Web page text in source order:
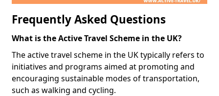
Frequently Asked Questions
What is the Active Travel Scheme in the UK?
The active travel scheme in the UK typically refers to
initiatives and programs aimed at promoting and
encouraging sustainable modes of transportation,
such as walking and cycling.